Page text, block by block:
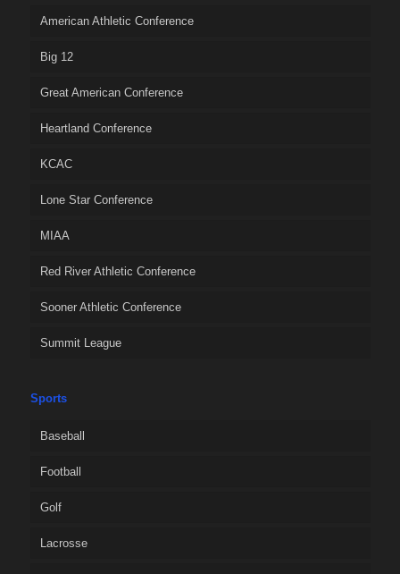
American Athletic Conference
Big 12
Great American Conference
Heartland Conference
KCAC
Lone Star Conference
MIAA
Red River Athletic Conference
Sooner Athletic Conference
Summit League
Sports
Baseball
Football
Golf
Lacrosse